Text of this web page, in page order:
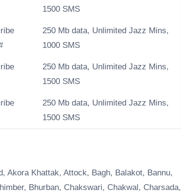
1500 SMS
250 Mb data, Unlimited Jazz Mins,
1000 SMS
250 Mb data, Unlimited Jazz Mins,
1500 SMS
250 Mb data, Unlimited Jazz Mins,
1500 SMS
Akora Khattak, Attock, Bagh, Balakot, Bannu,
Bhurban, Chakswari, Chakwal, Charsada,